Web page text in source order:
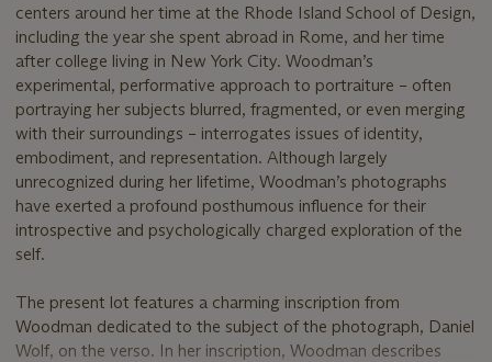
centers around her time at the Rhode Island School of Design,
including the year she spent abroad in Rome, and her time
after college living in New York City. Woodman’s
experimental, performative approach to portraiture – often
portraying her subjects blurred, fragmented, or even merging
with their surroundings – interrogates issues of identity,
embodiment, and representation. Although largely
unrecognized during her lifetime, Woodman’s photographs
have exerted a profound posthumous influence for their
introspective and psychologically charged exploration of the
self.
The present lot features a charming inscription from
Woodman dedicated to the subject of the photograph, Daniel
Wolf, on the verso. In her inscription, Woodman describes